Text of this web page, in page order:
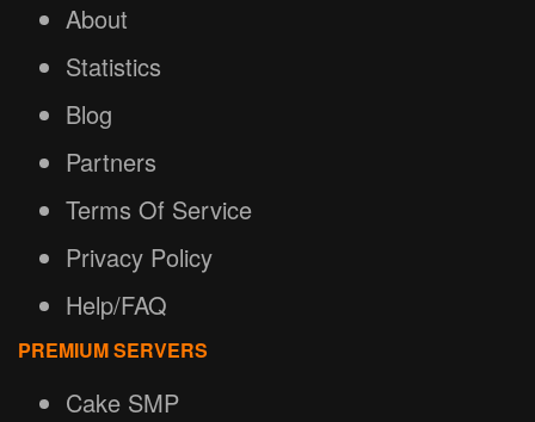
About
Statistics
Blog
Partners
Terms Of Service
Privacy Policy
Help/FAQ
PREMIUM SERVERS
Cake SMP